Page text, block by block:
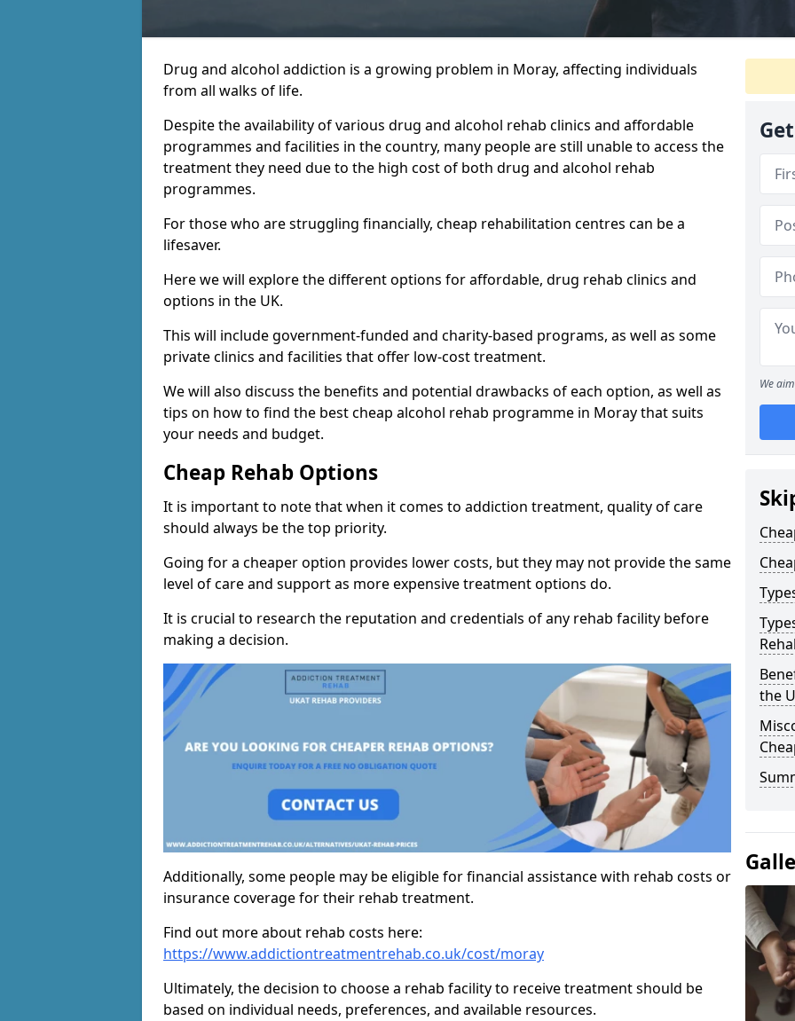
Drug and alcohol addiction is a growing problem in Moray, affecting individuals
from all walks of life.
Despite the availability of various drug and alcohol rehab clinics and affordable
programmes and facilities in the country, many people are still unable to access the
treatment they need due to the high cost of both drug and alcohol rehab
programmes.
For those who are struggling financially, cheap rehabilitation centres can be a
lifesaver.
Here we will explore the different options for affordable, drug rehab clinics and
options in the UK.
This will include government-funded and charity-based programs, as well as some
private clinics and facilities that offer low-cost treatment.
We will also discuss the benefits and potential drawbacks of each option, as well as
tips on how to find the best cheap alcohol rehab programme in Moray that suits
your needs and budget.
Cheap Rehab Options
It is important to note that when it comes to addiction treatment, quality of care
should always be the top priority.
Going for a cheaper option provides lower costs, but they may not provide the same
level of care and support as more expensive treatment options do.
It is crucial to research the reputation and credentials of any rehab facility before
making a decision.
Additionally, some people may be eligible for financial assistance with rehab costs or
insurance coverage for their rehab treatment.
Find out more about rehab costs here:
https://www.addictiontreatmentrehab.co.uk/cost/moray
Ultimately, the decision to choose a rehab facility to receive treatment should be
based on individual needs, preferences, and available resources.
We
the